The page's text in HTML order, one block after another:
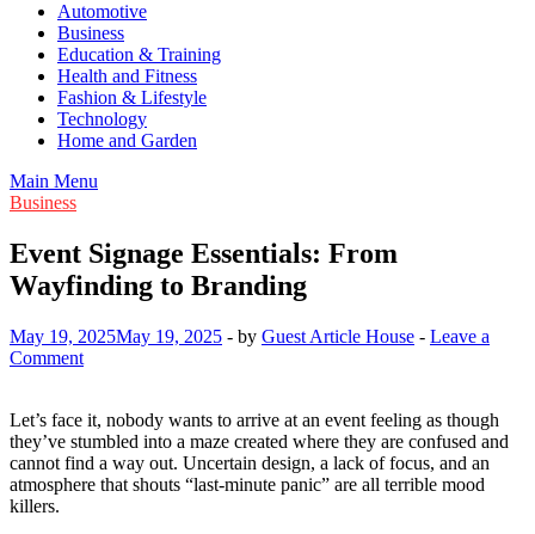
Guest Article House | Latest News | Magazines |
Automotive
Business
Education & Training
Health and Fitness
Fashion & Lifestyle
Technology
Home and Garden
Main Menu
Business
Event Signage Essentials: From
Wayfinding to Branding
May 19, 2025May 19, 2025 - by Guest Article House - Leave a
Comment
Let’s face it, nobody wants to arrive at an event feeling as though
they’ve stumbled into a maze created where they are confused and
cannot find a way out. Uncertain design, a lack of focus, and an
atmosphere that shouts “last-minute panic” are all terrible mood
killers.